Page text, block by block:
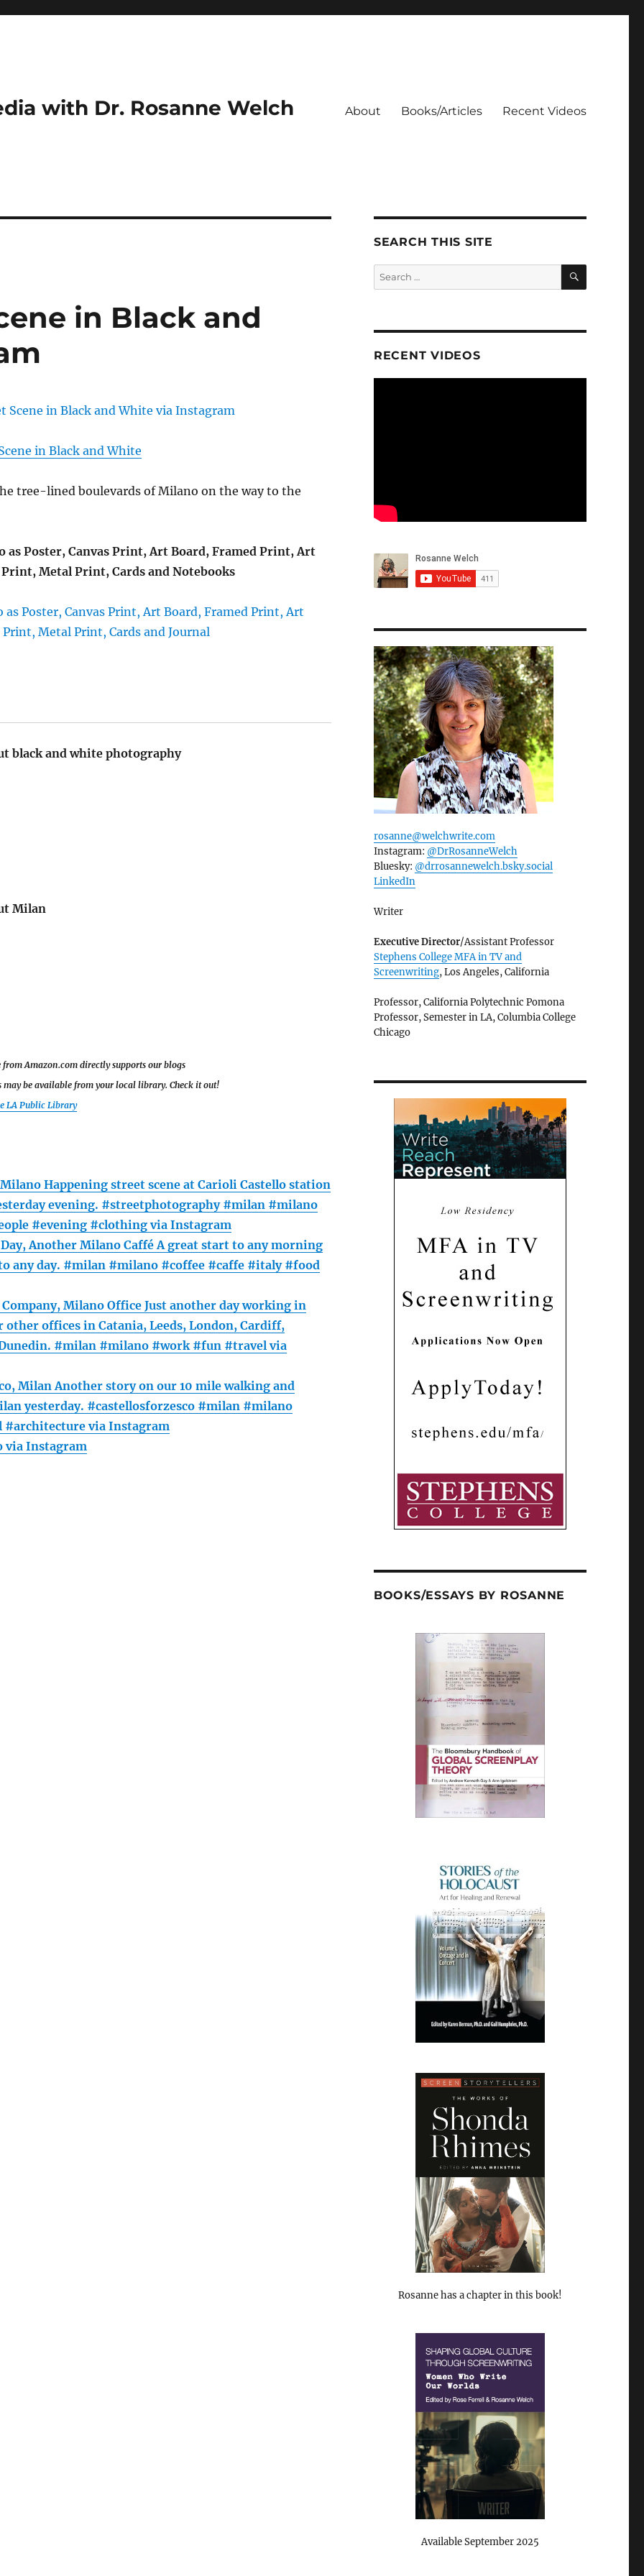
with Dr. Rosanne Welch About Books/Articles Recent Videos
in Black and
in Black and White
tree-lined boulevards of Milano on the way to the
as Poster, Canvas Print, Art Board, Framed Print, Art
Print, Metal Print, Cards and Notebooks
black and white photography
Milan
Amazon.com directly supports our blogs
be available from your local library. Check it out!
LA Public Library
Happening street scene at Carioli Castello station
evening. #streetphotography #milan #milano
#evening #clothing via Instagram
Another Milano Caffé A great start to any morning
any day. #milan #milano #coffee #caffe #italy #food
Milano Office Just another day working in
offices in Catania, Leeds, London, Cardiff,
#milan #milano #work #fun #travel via
Milan Another story on our 10 mile walking and
yesterday. #castellosforzesco #milan #milano
via Instagram
via Instagram
SEARCH THIS SITE
Search
for:
SEARCH
RECENT VIDEOS
rosanne@welchwrite.com
Instagram: @DrRosanneWelch
Bluesky: @drrosannewelch.bsky.social‬
LinkedIn
Writer
Executive Director/Assistant Professor
Stephens College MFA in TV and
Screenwriting, Los Angeles, California
Professor, California Polytechnic Pomona
Professor, Semester in LA, Columbia College
Chicago
BOOKS/ESSAYS BY ROSANNE
Rosanne has a chapter in this book!
Available September 2025